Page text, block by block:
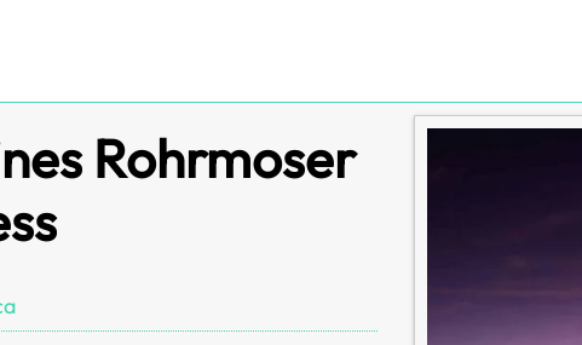
Rohrmoser